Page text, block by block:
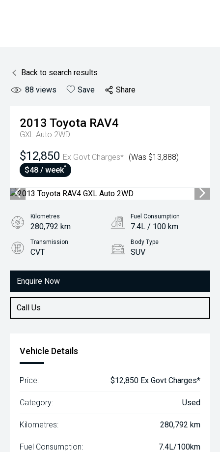
Back to search results
88 views Save Share
2013 Toyota RAV4
GXL Auto 2WD
$12,850 Ex Govt Charges* (Was $13,888)
$48 / week^
Enquire Now
Call Us
Kilometres
280,792 km
Fuel Consumption
7.4L / 100 km
Transmission
CVT
Body Type
SUV
2.0L Petrol
Vehicle Details
Price: $12,850 Ex Govt Charges*
Category: Used
Kilometres: 280,792 km
Fuel Consumption: 7.4L/100km